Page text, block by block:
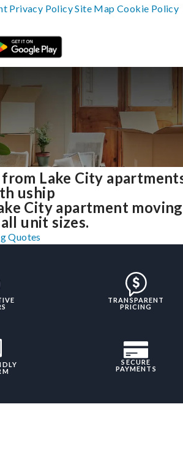
Lake City
uship
City apartment moving
unit sizes.
Quotes
TRANSPARENT
PRICING
SECURE
PAYMENTS
Privacy PolicySite MapCookie Policy